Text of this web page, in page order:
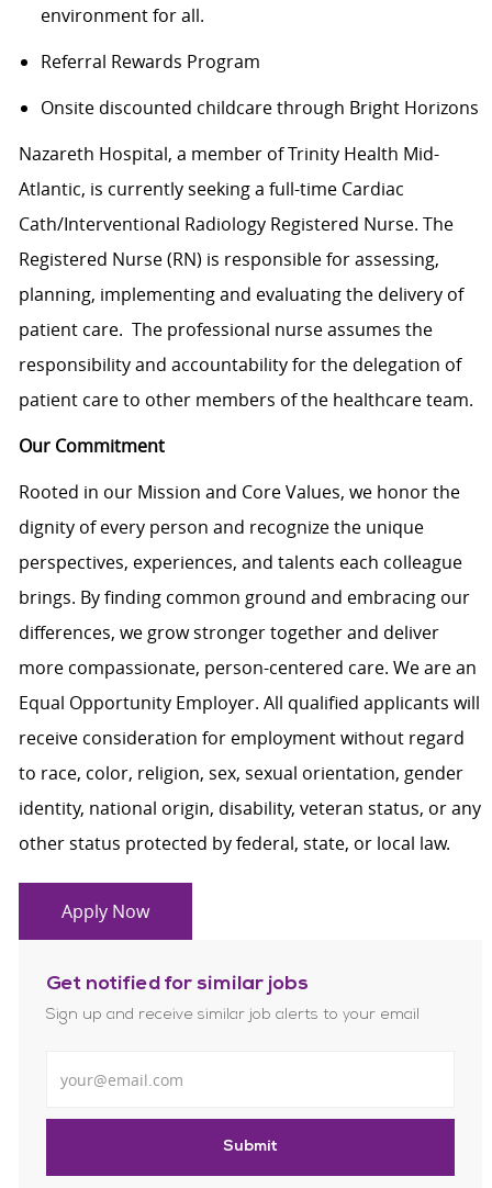
environment for all.
Referral Rewards Program
Onsite discounted childcare through Bright Horizons
Nazareth Hospital, a member of Trinity Health Mid-
Atlantic, is currently seeking a full-time Cardiac
Cath/Interventional Radiology Registered Nurse. The
Registered Nurse (RN) is responsible for assessing,
planning, implementing and evaluating the delivery of
patient care. The professional nurse assumes the
responsibility and accountability for the delegation of
patient care to other members of the healthcare team.
Our Commitment
Rooted in our Mission and Core Values, we honor the
dignity of every person and recognize the unique
perspectives, experiences, and talents each colleague
brings. By finding common ground and embracing our
differences, we grow stronger together and deliver
more compassionate, person-centered care. We are an
Equal Opportunity Employer. All qualified applicants will
receive consideration for employment without regard
to race, color, religion, sex, sexual orientation, gender
identity, national origin, disability, veteran status, or any
other status protected by federal, state, or local law.
Apply Now
Get notified for similar jobs
Sign up and receive similar job alerts to your email
Submit